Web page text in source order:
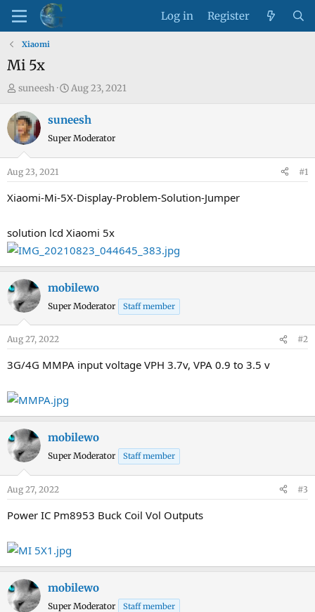
Log in Register
Xiaomi
Mi 5x
T
r
e
s
t
r
t
e
suneesh
S
a
r
a
t
Aug 23, 2021
suneesh
Super Moderator
Aug 23, 2021 #1
Xiaomi-Mi-5X-Display-Problem-Solution-Jumper
solution lcd Xiaomi 5x
mobilewo
Super Moderator Staff member
Aug 27, 2022 #2
3G/4G MMPA input voltage VPH 3.7v, VPA 0.9 to 3.5 v
mobilewo
Super Moderator Staff member
Aug 27, 2022 #3
Power IC Pm8953 Buck Coil Vol Outputs
mobilewo
Super Moderator Staff member